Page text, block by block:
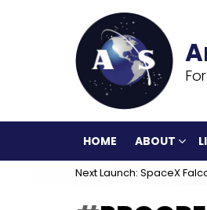
HOME ABOUT
Next Launch: SpaceX